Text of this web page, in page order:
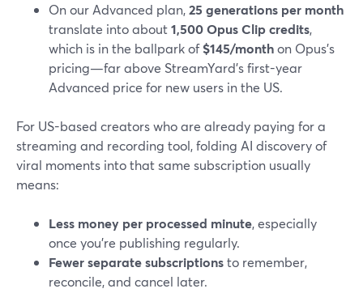
On our Advanced plan,25 generations per month
translate into about1,500 Opus Clip credits,
which is in the ballpark of$145/monthon Opus’s
pricing—far above StreamYard’s first-year
Advanced price for new users in the US.
For US-based creators who are already paying for a
streaming and recording tool, folding AI discovery of
viral moments into that same subscription usually
means:
Less money per processed minute, especially
once you’re publishing regularly.
Fewer separate subscriptionsto remember,
reconcile, and cancel later.